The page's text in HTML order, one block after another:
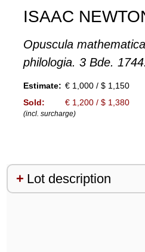
ISAAC
Opuscula
philologia. 3 Bde. 1744.
Estimate: € 1,000 / $ 1,150
Sold:
€ 1,200 / $ 1,380
(incl. surcharge)
Lot description